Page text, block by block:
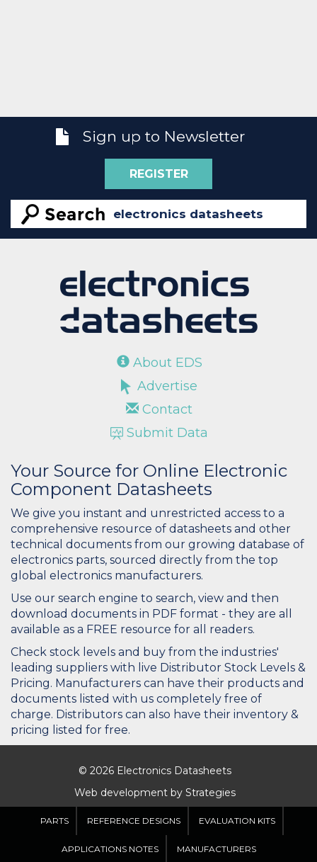
Sign up to Newsletter
REGISTER
About EDS
Advertise
Contact
Submit Data
Your Source for Online Electronic
Component Datasheets
We give you instant and unrestricted access to a
comprehensive resource of datasheets and other
technical documents from our growing database of
electronics parts, sourced directly from the top
global electronics manufacturers.
Use our search engine to search, view and then
download documents in PDF format - they are all
available as a FREE resource for all readers.
Check stock levels and buy from the industries'
leading suppliers with live Distributor Stock Levels &
Pricing. Manufacturers can have their products and
documents listed with us completely free of
charge. Distributors can also have their inventory &
pricing listed for free.
© 2026 Electronics Datasheets
Web development by Strategies
PARTS REFERENCE DESIGNS EVALUATION KITS
APPLICATIONS NOTES MANUFACTURERS